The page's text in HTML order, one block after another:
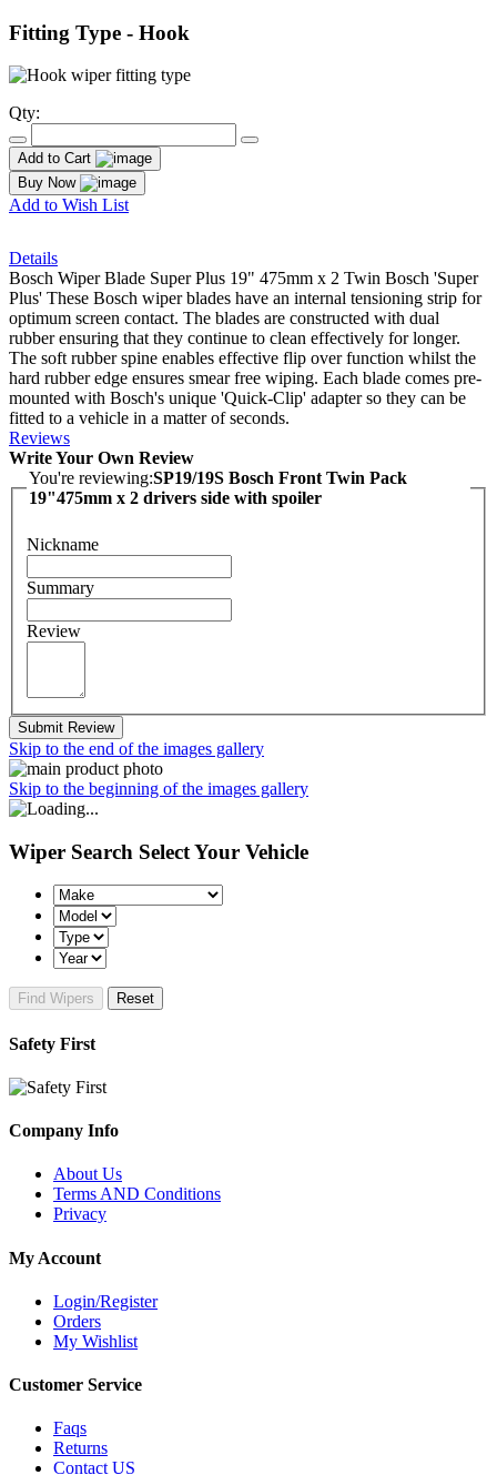
Fitting Type - Hook
Qty:
Add to Cart
Buy Now
Add to Wish List
Details
Bosch Wiper Blade Super Plus 19" 475mm x 2 Twin Bosch 'Super
Plus' These Bosch wiper blades have an internal tensioning strip for
optimum screen contact. The blades are constructed with dual
rubber ensuring that they continue to clean effectively for longer.
The soft rubber spine enables effective flip over function whilst the
hard rubber edge ensures smear free wiping. Each blade comes pre-
mounted with Bosch's unique 'Quick-Clip' adapter so they can be
fitted to a vehicle in a matter of seconds.
Reviews
Write Your Own Review
You're reviewing:SP19/19S Bosch Front Twin Pack
19"475mm x 2 drivers side with spoiler
Nickname
Summary
Review
Submit Review
Skip to the end of the images gallery
Skip to the beginning of the images gallery
Wiper Search Select Your Vehicle
Find Wipers Reset
Safety First
Company Info
About Us
Terms AND Conditions
Privacy
My Account
Login/Register
Orders
My Wishlist
Customer Service
Faqs
Returns
Contact US